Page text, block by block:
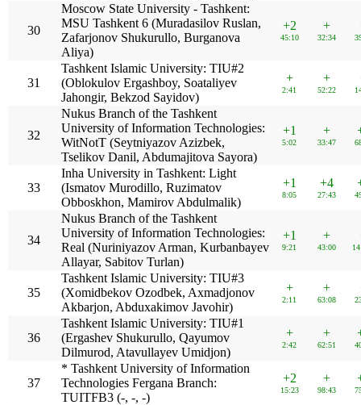
30
Moscow State University - Tashkent:
MSU Tashkent 6 (Muradasilov Ruslan,
Zafarjonov Shukurullo, Burganova
Aliya)
+2
45:10
+
32:34
31
Tashkent Islamic University: TIU#2
(Oblokulov Ergashboy, Soataliyev
Jahongir, Bekzod Sayidov)
+
2:41
+
52:22
32
Nukus Branch of the Tashkent
University of Information Technologies:
WitNotT (Seytniyazov Azizbek,
Tselikov Danil, Abdumajitova Sayora)
+1
5:02
+
33:47
33
Inha University in Tashkent: Light
(Ismatov Murodillo, Ruzimatov
Obboskhon, Mamirov Abdulmalik)
+1
8:05
+4
27:43
34
Nukus Branch of the Tashkent
University of Information Technologies:
Real (Nuriniyazov Arman, Kurbanbayev
Allayar, Sabitov Turlan)
+1
9:21
+
43:00
35
Tashkent Islamic University: TIU#3
(Xomidbekov Ozodbek, Axmadjonov
Akbarjon, Abduxakimov Javohir)
+
2:11
+
63:08
36
Tashkent Islamic University: TIU#1
(Ergashev Shukurullo, Qayumov
Dilmurod, Atavullayev Umidjon)
+
2:42
+
62:51
37
* Tashkent University of Information
Technologies Fergana Branch:
TUITFB3 (-, -, -)
+2
15:23
+
98:43